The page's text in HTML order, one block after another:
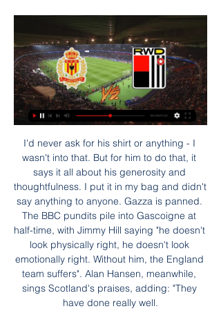
I'd never ask for his shirt or anything - I wasn't into that. But for him to do that, it says it all about his generosity and thoughtfulness. I put it in my bag and didn't say anything to anyone. Gazza is panned. The BBC pundits pile into Gascoigne at half-time, with Jimmy Hill saying "he doesn't look physically right, he doesn't look emotionally right. Without him, the England team suffers". Alan Hansen, meanwhile, sings Scotland's praises, adding: "They have done really well.

FA Cup Fourth Round - Tranmere Rovers v Manchester United - Prenton Park, Birkenhead, Britain - January 26, 2020 Manchester United's Phil JonesReuters Just look at him. What a magnificent specimen he really is. And of course he scored as well, because he’s Phil Jones. One of these days Phil Jones isn’t going to be in our lives, then you’re all going to be sorry.

Leverkusen have also been good away from home this season. They have won four of their six Bundesliga away games. Only Schalke and RB Leipzig have earned more points away from home than Leverkusen. This is despite Leverkusen playing at least one less away game than all but two other Bundesliga teams, at present.

Smith made a brave decision to switch to a four-man defence at Wembley, rather than using three centre-halves as he would usually do. In hindsight, I am not sure it was the right thing to do, because it left Villa very narrow at the back and City stretched play by keeping Phil Foden and Raheem Sterling as wide as possible on both touchlines.

In the video, Madley mocked that he "had a chance of winning the parents race this year". The video then appears to have been passed on to his employers after he fell out with the recipient. Out of context I accept this reads shamefully," Madley said in the blog post. I accept that. However my intention was that the joke was aimed at myself. I sent it as a private text to somebody who I trusted, somebody who understood the context of previous sports day comments and was aware of the fat shaming I had received.

Schalke currently sit three places behind Marco Rose's title-challenging Monchengladbach. However, David Wagner's side impressed during the first half of the 2019/20 campaign. They trail Monchengladbach by just five points going into Friday's game.

He added: "By moving to the following year, we are ensuring that our flagship women's competition will be the only major football tournament of the summer. Uefa's chief of women's football, Nadine Kessler, said: "This decision puts us in a position to deliver a tournament that attracts global attention, maximises media coverage and increases stadium attendances, and is therefore helping us to meet our core objective of inspiring the next generation of footballers.

Former Colombia international Edwin Congo says he is "innocent" following his arrest in Spain as part of a cocaine trafficking operation. Congo, 43, was one of 10 people arrested and questioned by police on Tuesday before being released. I have links to people who are involved," the Colombian told Spanish broadcaster La Sexta. But I am innocent. I have absolutely nothing to do with cocaine. Congo, who retired in 2009, joined Real Madrid in 1999 but never played for the first team and spent time on loan at Real Valladolid, Vitoria Guimaraes and Toulouse, before signing for Levante in 2002, where he went on to make 122 appearances.

There should be plenty of chances in this game but Melbourne City have been the much better side so far this season and that should shine through once again and we’re predicting that City will leave with all three points in a 2-1 win.

Mechelen vs RWDM live 28.01.2024 7 hours ago — Mechelen vs RWDM live 28.01.2024 Follow KV Mechelen v RWD Molenbeek 28. 1. 2024 live - livescore, H2H stats, latest results and more ...

Currently 17th in the Premier League, one point above the relegation zone, seven of Villa's remaining 11 games are against teams near the top. So far he's done everything asked of him," added Woodhall. A lot of players left last summer and he's had had to build two teams in 12 months. Whatever happens this season, Woodhall is adamant about one thing. In this Premier League world, there should always be room for the local-boy-made-good.

Silva is not only losing games but he also fulfils the lines from the old Blues song saying that if it was not for bad luck, he would have no luck at all. It is a toxic combination. He responded to a question about whether he will be in charge by saying: "I am not the right person to ask. One of the key questions at Everton is - who actually is the right person to ask?Who is deciding Everton's direction? Who is the driving force? Who is shaping, or at least trying to shape, the future amid the current inertia?Is it majority shareholder Farhad Moshiri, who is full of ambition but short on football acumen on the evidence of his decision-making since arriving at Everton in February 2016?Is it chairman Bill Kenwright, armed with just a 5% shareholding and blamed by many Everton supporters for the re-emergence of the name of David Moyes as a potential interim successor to Silva? The suggestion - sentimental and a retrograde step - has been greeted with fury by a groundswell of supporters given Moyes' track record of failure at Manchester United, Real Sociedad, Sunderland and, to a lesser degree, West Ham United since leaving Goodison Park in 2013.

Going to this game, Benfica are on four points and placed bottom of the group, while Zenit, on seven points, are second in the group. For both sides, this is a must win game, to boost their chances of securing a second round slot. Benfica need to win by three clear goals, and hope that RB Leipzig beats Olympique Lyon too, to give them a chance.

Coach Domenico Di Carlo's team currently has 37 points in seventh place in the Italian football league table, winning 9 draws 10 losses 6 scoring 31 goals to concede 25 goals. On all fronts, the army of coach Domenico Di Carlo has won the last 6/9 matches at home, winning the last 3/6 matches. With better form, Chievo will likely win against Bortolo Mutti's coach Livorno in this match. Livorno is in a very low level in recent matches. Livorno before this game has 14 points when winning 3 draws 5 losses 17 scored 20 goals to concede 42 goals, Livorno ranked 20th on the table.

AZ extended their fine run of clean sheets and win when they beat Utrecht 3-0 away last time out but Sunday’s hosts do have a Europa League match against Partizan to negotiate before then can hand the full attention to visiting VVV. Third from bottom VVV won 2-1 at home to Twente last weekend but still boast the worst goal difference in the Eredivisie this season. 

Cheltenham Town vs Colchester United predictions for Saturday’s League Two clash at Whaddon Road. Which of these two in form sides will come out on top? Read on for all our free League Two betting tips and predictions.

And so, the show that is the Belarusian Premier League goes on. The very fact it is still going ahead means the league has gained worldwide attention in recent weeks, with Reuters reporting that the Belarus Football Federation has secured broadcasting deals with sports networks across 10 countries. It therefore felt like an opportune moment to take in my first all-Belarusian tie.

Mechelen vs RWDM livestream, H2H and lineups 28-01-2024 Mechelen vs RWDM live score (watch full match replay and shows) starts on 28 Jan 2024 at 18:15 UTC time at AFAS Stadion stadium in Pro League, BE.

KV Mechelen v RWD Molenbeek LIVE 28. 1. 2024 | Football KV Mechelen v RWD Molenbeek livescore (28. 1. 2024) ; 12.08.23JL RWDM KV Mechelen ; 13.07.22CF KV Mechelen RWDM ; 03.02.21CUP KV Mechelen RWDM ...

Posted at 59' Kenny McLean (Norwich City) wins a free kick in the attacking half. Posted at 59' Foul by Moussa Djenepo (Southampton). Posted at 58' Attempt saved. Sam Byram (Norwich City) right footed shot from the left side of the box is saved in the centre of the goal. Assisted by Marco Stiepermann.

Diego Martinez' charges have dropped off quite dramatically since though and they head into this daunting fixture on the back of three straights defeats after going down 2-0 to Valencia at Mestalla before the international break.

That is a disaster. Oh my gosh. He's not even obstructing the line of sight," TV cameras caught Calvert-Lewin saying as he viewed a replay of the incident. He was more restrained in his post-match interview. Fair enough, he's in an offside position but it takes a deflection, the keeper's going the other way and he (Sigurdsson) has got his legs out of the way.

Sociedad president Jokin Aperribay said: "I don't know if they'll call us, but they haven't done it yet. He is an important player for us and we would definitely miss him. Paper Round’s view: Jose has eight goals in 22 appearances this season, so is certainly a player with an eye for a goal considering that record has come in a side that is currently in eight in La Liga.

They are joint leaders of the championship on nine points alongside France but will have a tough game against fourth placed England. The English side are five points behind their opponents after a win and loss in their first two games. This is a real family affair as on the English side is Owen Farrell and the Irish team is coached by his father Andy.

Under Steve Evans, Gillingham really do appear to be turning into a side that can lay down a challenge for the top six. There were of course teething problems under the new boss back at the start of the campaign, but now the Gills consistently getting results. They're not prolific winners yet, though they're becoming better and better at both avoiding defeat and restricting teams, as they've kept a clean sheet in three of their last four, conceding just one goal in over 360 minutes of football.

The pandemic has brought global sport to a virtual standstill with events postponed, suspended or cancelled. The Premier League season has been suspe